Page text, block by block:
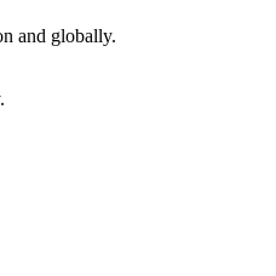
and globally.